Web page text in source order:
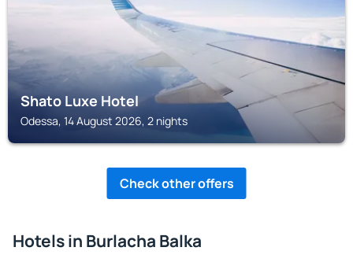
Shato Luxe Hotel
Odessa, 14 August 2026, 2 nights
Check other offers
Hotels in Burlacha Balka